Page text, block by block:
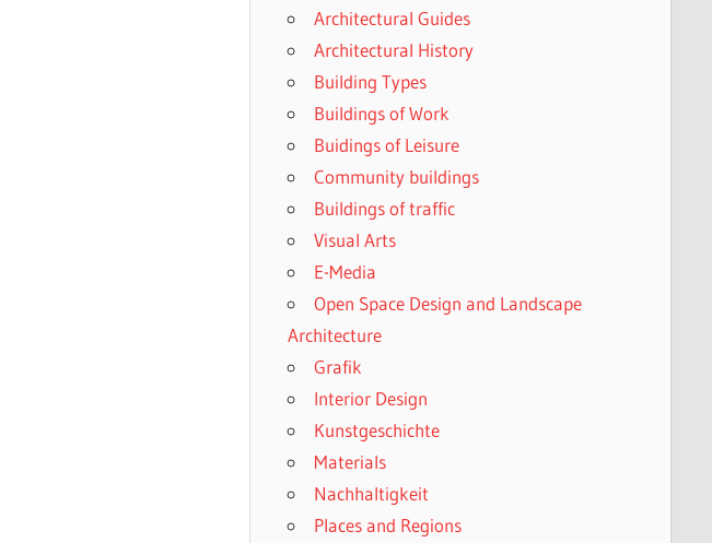
Architectural Guides
Architectural History
Building Types
Buildings of Work
Buidings of Leisure
Community buildings
Buildings of traffic
Visual Arts
E-Media
Open Space Design and Landscape
Architecture
Grafik
Interior Design
Kunstgeschichte
Materials
Nachhaltigkeit
Places and Regions